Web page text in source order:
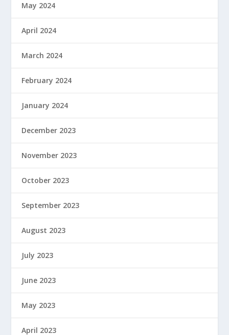
May 2024
April 2024
March 2024
February 2024
January 2024
December 2023
November 2023
October 2023
September 2023
August 2023
July 2023
June 2023
May 2023
April 2023